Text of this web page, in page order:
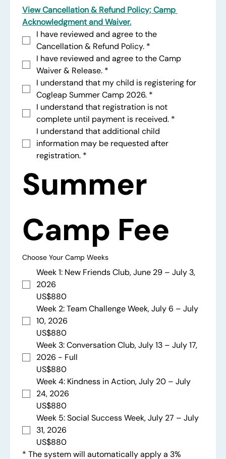
View Cancellation & Refund Policy; Camp
Acknowledgment and Waiver.
I have reviewed and agree to the
Cancellation & Refund Policy. *
I have reviewed and agree to the Camp
Waiver & Release. *
I understand that my child is registering for
Cogleap Summer Camp 2026. *
I understand that registration is not
complete until payment is received. *
I understand that additional child
information may be requested after
registration. *
Summer
Camp Fee
Choose Your Camp Weeks
Week 1: New Friends Club, June 29 – July 3,
2026
US$880
Week 2: Team Challenge Week, July 6 – July
10, 2026
US$880
Week 3: Conversation Club, July 13 – July 17,
2026 - Full
US$880
Week 4: Kindness in Action, July 20 – July
24, 2026
US$880
Week 5: Social Success Week, July 27 – July
31, 2026
US$880
* The system will automatically apply a 3%